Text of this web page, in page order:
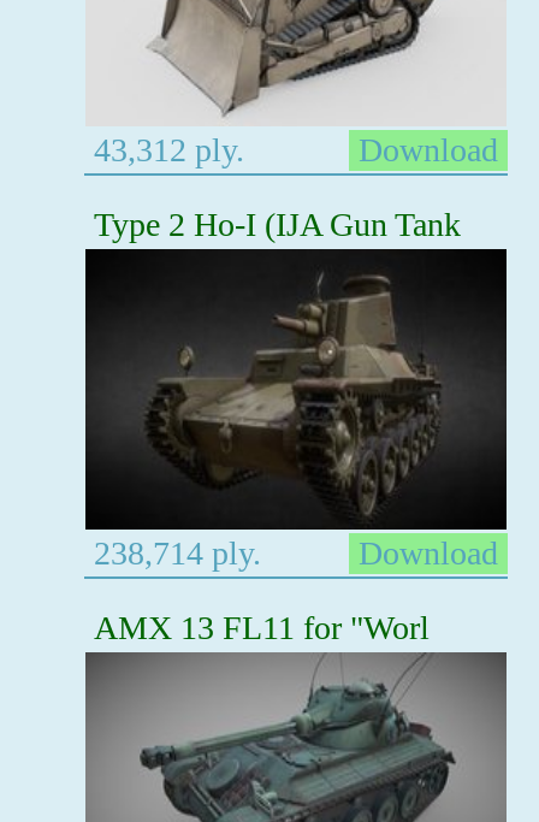
43,312 ply.
Download
Type 2 Ho-I (IJA Gun Tank
238,714 ply.
Download
AMX 13 FL11 for "Worl